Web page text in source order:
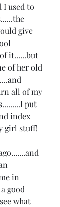
I used to
give
it......but
of her old
all of my
put
index
girl stuff!
in
good
what